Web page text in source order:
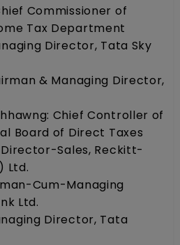
Commissioner of
Tax Department
Director, Tata Sky
& Managing Director,
Chief Controller of
Board of Direct Taxes
Sales, Reckitt-
Ltd.
Cum-Managing
Ltd.
Director, Tata